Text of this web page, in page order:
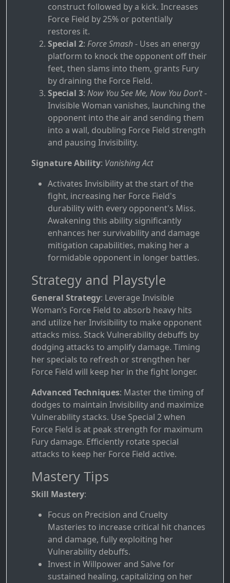
construct followed by a kick. Increases
Force Field by 25% or potentially
restores it.
Special 2: Force Smash- Uses an energy
platform to knock the opponent off their
feet, then slams into them, grants Fury
by draining the Force Field.
Special 3: Now You See Me, Now You Don’t-
Invisible Woman vanishes, launching the
opponent into the air and sending them
into a wall, doubling Force Field strength
and pausing Invisibility.
Signature Ability: Vanishing Act
Activates Invisibility at the start of the
fight, increasing her Force Field's
durability with every opponent's Miss.
Awakening this ability significantly
enhances her survivability and damage
mitigation capabilities, making her a
formidable opponent in longer battles.
Strategy and Playstyle
General Strategy: Leverage Invisible
Woman’s Force Field to absorb heavy hits
and utilize her Invisibility to make opponent
attacks miss. Stack Vulnerability debuffs by
dodging attacks to amplify damage. Timing
her specials to refresh or strengthen her
Force Field will keep her in the fight longer.
Advanced Techniques: Master the timing of
dodges to maintain Invisibility and maximize
Vulnerability stacks. Use Special 2 when
Force Field is at peak strength for maximum
Fury damage. Efficiently rotate special
attacks to keep her Force Field active.
Mastery Tips
Skill Mastery:
Focus on Precision and Cruelty
Masteries to increase critical hit chances
and damage, fully exploiting her
Vulnerability debuffs.
Invest in Willpower and Salve for
sustained healing, capitalizing on her